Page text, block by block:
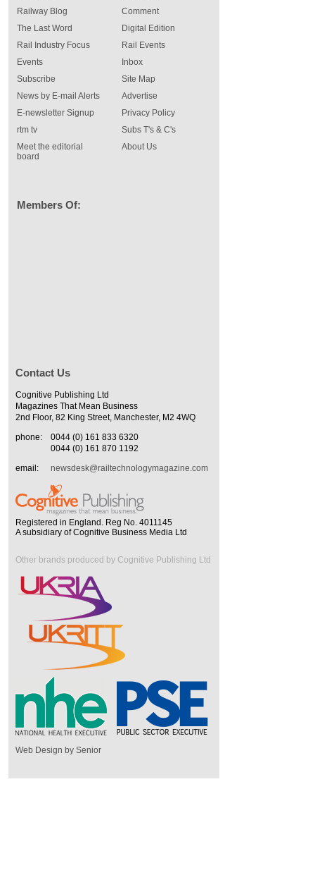
Railway Blog
The Last Word
Rail Industry Focus
Events
Comment
Digital Edition
Rail Events
Inbox
Subscribe
News by E-mail Alerts
E-newsletter Signup
rtm tv
Meet the editorial
board
Site Map
Advertise
Privacy Policy
Subs T's & C's
About Us
Members Of:
Contact Us
Cognitive Publishing Ltd
Magazines That Mean Business
2nd Floor, 82 King Street, Manchester, M2 4WQ
phone:
0044 (0) 161 833 6320
0044 (0) 161 870 1192
email:
newsdesk@railtechnologymagazine.com
Registered in England. Reg No. 4011145
A subsidiary of Cognitive Business Media Ltd
Other brands produced by Cognitive Publishing Ltd
Web Design by Senior